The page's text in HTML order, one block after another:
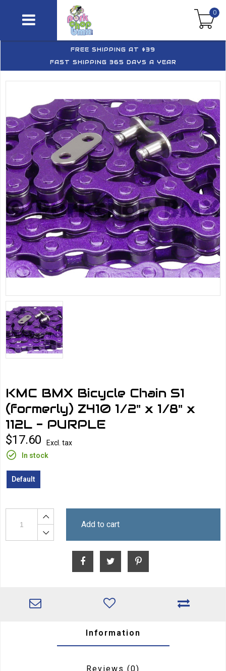
0
FREE SHIPPING AT $39
FAST SHIPPING 365 DAYS A YEAR
KMC BMX Bicycle Chain S1
(formerly) Z410 1/2" x 1/8" x
112L - PURPLE
$17.60
Excl. tax
In stock
Default
Add to cart
Information
Reviews (0)